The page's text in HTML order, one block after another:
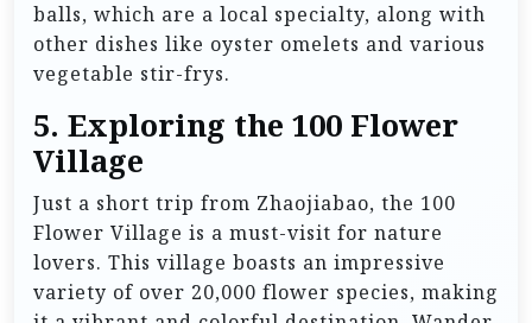
balls, which are a local specialty, along with
other dishes like oyster omelets and various
vegetable stir-frys.
5. Exploring the 100 Flower
Village
Just a short trip from Zhaojiabao, the 100
Flower Village is a must-visit for nature
lovers. This village boasts an impressive
variety of over 20,000 flower species, making